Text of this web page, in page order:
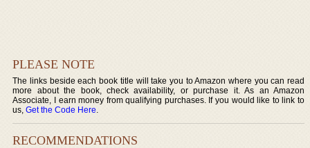
PLEASE NOTE
The links beside each book title will take you to Amazon where you can read
more about the book, check availability, or purchase it. As an Amazon
Associate, I earn money from qualifying purchases. If you would like to link to
us,Get the Code Here.
RECOMMENDATIONS